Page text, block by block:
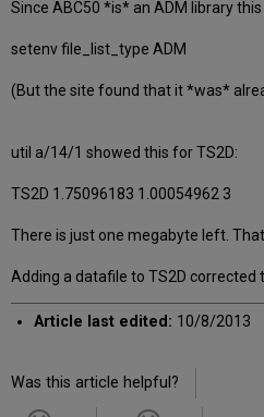
Since ABC50 *is* an ADM library
setenv file_list_type ADM
(But the site found that it *was*
util a/14/1 showed this for TS2D:
TS2D 1.75096183 1.00054962 3
There is just one megabyte left.
Adding a datafile to TS2D corrected
Article last edited: 10/8/2013
Was this article helpful?